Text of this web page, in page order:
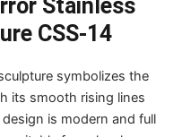
Stainless
CSS-14
symbolizes the
its smooth rising lines
is modern and full